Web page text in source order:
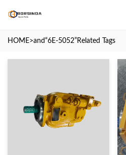
HOME>and“6E-5052” Related Tags